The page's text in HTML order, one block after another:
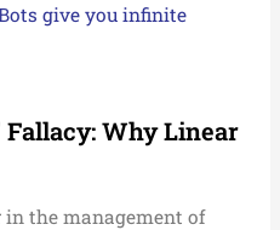
give you infinite
Why Linear
the management of